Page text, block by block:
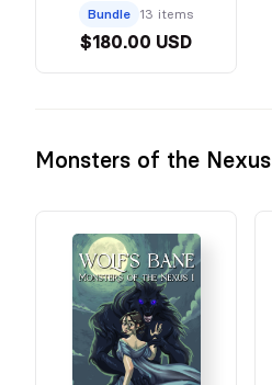
Bundle 13 items
$180.00 USD
Monsters of the Nexus